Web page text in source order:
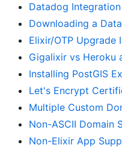
Datadog Integration
Downloading a
Elixir/OTP Upgrade
Gigalixir vs Heroku
Installing PostGIS
Let's Encrypt
Multiple Custom
Non-ASCII Domain
Non-Elixir App